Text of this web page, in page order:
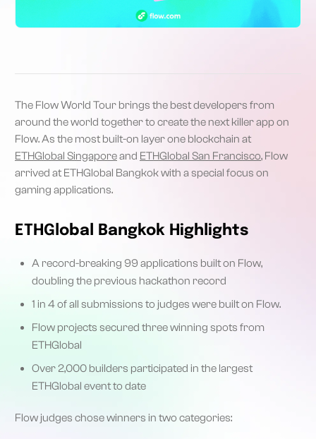
The Flow World Tour brings the best developers from
around the world together to create the next killer app on
Flow. As the most built-on layer one blockchain at
ETHGlobal Singaporeand ETHGlobal San Francisco, Flow
arrived at ETHGlobal Bangkok with a special focus on
gaming applications.
ETHGlobal Bangkok Highlights
A record-breaking 99 applications built on Flow,
doubling the previous hackathon record
1 in 4 of all submissions to judges were built on Flow.
Flow projects secured three winning spots from
ETHGlobal
Over 2,000 builders participated in the largest
ETHGlobal event to date
Flow judges chose winners in two categories: